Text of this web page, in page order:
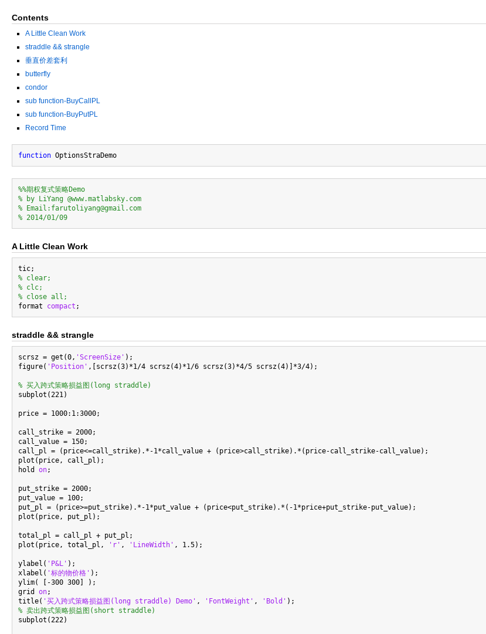
Contents
A Little Clean Work
straddle && strangle
垂直价差套利
butterfly
condor
sub function-BuyCallPL
sub function-BuyPutPL
Record Time
function
%%期权复式策略Demo
% by LiYang @www.matlabsky.com
% Email:farutoliyang@gmail.com
% 2014/01/09
A Little Clean Work
% clear;
% clc;
% close all;
format compact
straddle && strangle
scrsz = get(0, 'ScreenSize' );
figure( 'Position' ,[scrsz(3)*1/4 scrsz(4)*1/6 scrsz(3)*4/5 scrsz(4)]*3/4);
% 买入跨式策略损益图(long straddle)
subplot(221)
price = 1000:1:3000;
call_strike = 2000;
call_value = 150;
call_pl = (price<=call_strike).*-1*call_value + (price>call_strike).*(price-call_strike-call_value);
plot(price, call_pl);
hold on;
put_strike = 2000;
put_value = 100;
put_pl = (price>=put_strike).*-1*put_value + (price<put_strike).*(-1*price+put_strike-put_value);
plot(price, put_pl);
total_pl = call_pl + put_pl;
plot(price, total_pl,
'r' , 'LineWidth' , 1.5);
ylabel( 'P&L' );
xlabel( '标的物价格' );
ylim( [-300 300] );
grid on;
title( '买入跨式策略损益图(long straddle) Demo' , 'FontWeight' , 'Bold'
% 卖出跨式策略损益图(short straddle)
subplot(222)